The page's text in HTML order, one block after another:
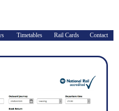
Timetables Rail Cards Contact